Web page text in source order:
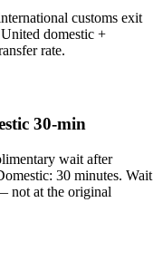
customs exit
domestic +
rate.
30-min
wait after
30 minutes. Wait
not at the original